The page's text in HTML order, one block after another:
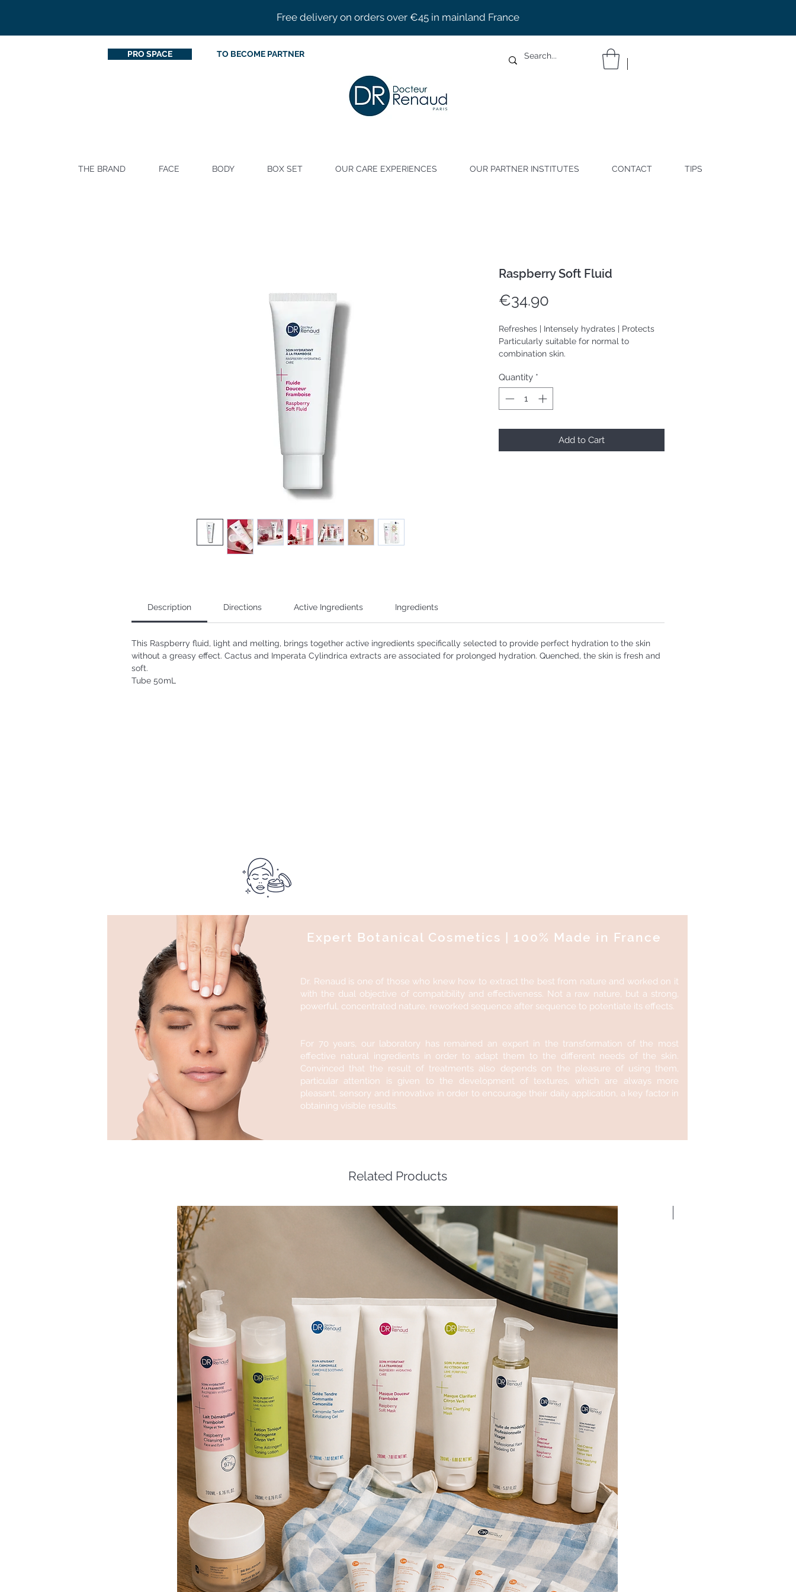
Free delivery on orders over €45 in mainland France
PRO SPACE TO BECOME PARTNER
THE BRAND FACE BODY BOX SET OUR CARE EXPERIENCES OUR PARTNER INSTITUTES CONTACT TIPS
Raspberry Soft Fluid
€34.90
Refreshes | Intensely hydrates | Protects
Particularly suitable for normal to
combination skin.
Tube 50mL
Quantity *
Add to Cart
Description Directions Active Ingredients Ingredients
This Raspberry fluid, light and melting, brings together active ingredients specifically selected to provide perfect hydration to the skin
without a greasy effect. Cactus and Imperata Cylindrica extracts are associated for prolonged hydration. Quenched, the skin is fresh and
soft.
Tube 50mL
Expert Botanical Cosmetics | 100% Made in France
Dr. Renaud is one of those who knew how to extract the best from nature and worked on it
with the dual objective of compatibility and effectiveness. Not a raw nature, but a strong,
powerful, concentrated nature, reworked sequence after sequence to potentiate its effects.
For 70 years, our laboratory has remained an expert in the transformation of the most
effective natural ingredients in order to adapt them to the different needs of the skin.
Convinced that the result of treatments also depends on the pleasure of using them,
particular attention is given to the development of textures, which are always more
pleasant, sensory and innovative in order to encourage their daily application, a key factor in
obtaining visible results.
Related Products